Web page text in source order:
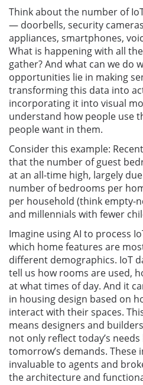
Think about the number of
— doorbells, security
appliances, smartphones,
What is happening with all
gather? And what can we do
opportunities lie in making
transforming this data into
incorporating it into visual
understand how people use
people want in them.
Consider this example:
that the number of guest
at an all-time high, largely
number of bedrooms per
per household (think empty-
and millennials with fewer
Imagine using AI to process
which home features are
different demographics. IoT
tell us how rooms are used,
at what times of day. And it
in housing design based on
interact with their spaces.
means designers and
not only reflect today’s
tomorrow’s demands. These
invaluable to agents and
the architecture and